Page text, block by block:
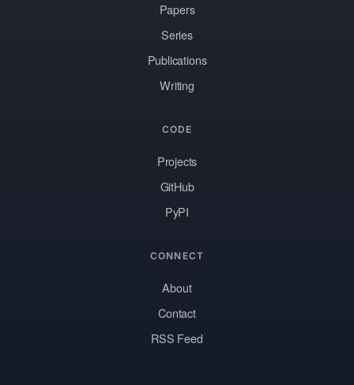
Papers
Series
Publications
Writing
CODE
Projects
GitHub
PyPI
CONNECT
About
Contact
RSS Feed